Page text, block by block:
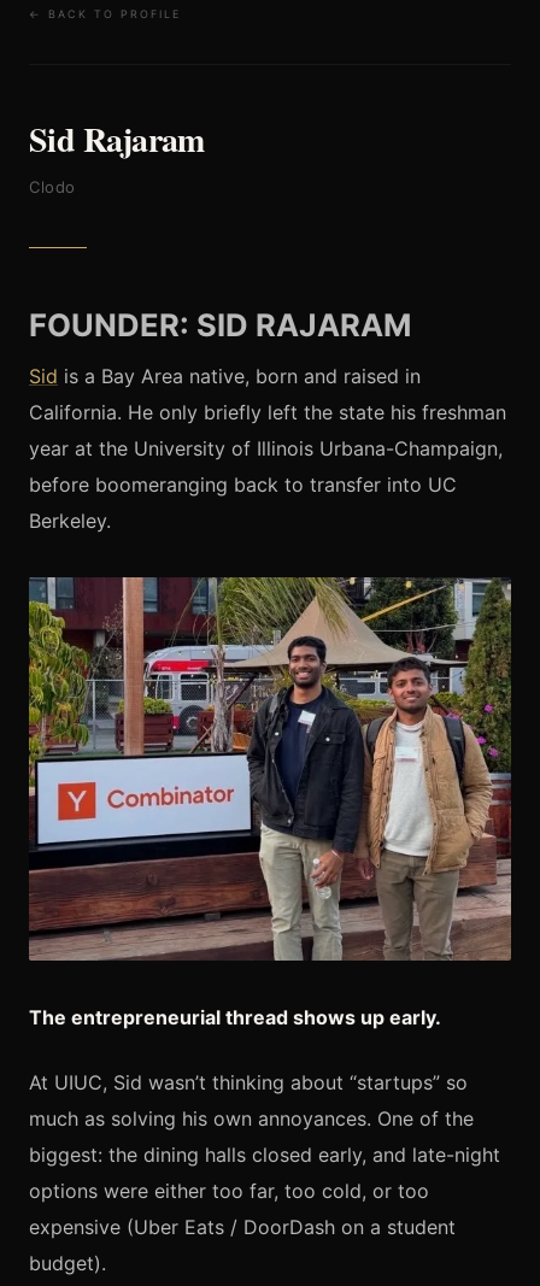
← BACK TO PROFILE
Sid Rajaram
Clodo
FOUNDER: SID RAJARAM
Sid is a Bay Area native, born and raised in
California. He only briefly left the state his freshman
year at the University of Illinois Urbana-Champaign,
before boomeranging back to transfer into UC
Berkeley.
The entrepreneurial thread shows up early.
At UIUC, Sid wasn’t thinking about “startups” so
much as solving his own annoyances. One of the
biggest: the dining halls closed early, and late-night
options were either too far, too cold, or too
expensive (Uber Eats / DoorDash on a student
budget).